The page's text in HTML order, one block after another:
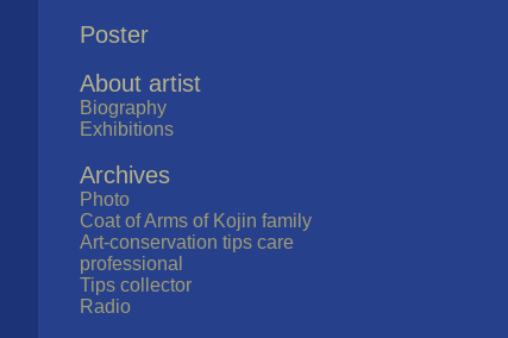
Poster
About artist
Biography
Exhibitions
Archives
Photo
Coat of Arms of Kojin family
Art-conservation tips care
professional
Tips collector
Radio